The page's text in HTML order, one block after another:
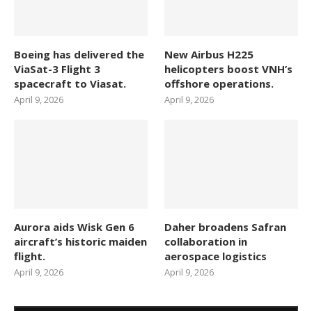
Boeing has delivered the
ViaSat-3 Flight 3
spacecraft to Viasat.
April 9, 2026
New Airbus H225
helicopters boost VNH’s
offshore operations.
April 9, 2026
Aurora aids Wisk Gen 6
aircraft’s historic maiden
flight.
April 9, 2026
Daher broadens Safran
collaboration in
aerospace logistics
April 9, 2026